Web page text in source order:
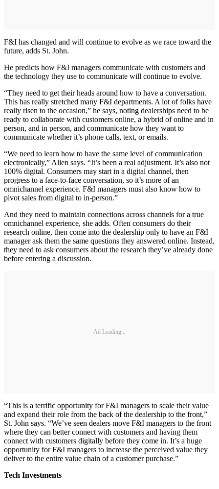
F&I has changed and will continue to evolve as we race toward the
future, adds St. John.
He predicts how F&I managers communicate with customers and
the technology they use to communicate will continue to evolve.
“They need to get their heads around how to have a conversation.
This has really stretched many F&I departments. A lot of folks have
really risen to the occasion,” he says, noting dealerships need to be
ready to collaborate with customers online, a hybrid of online and in
person, and in person, and communicate how they want to
communicate whether it’s phone calls, text, or emails.
“We need to learn how to have the same level of communication
electronically,” Allen says. “It’s been a real adjustment. It’s also not
100% digital. Consumers may start in a digital channel, then
progress to a face-to-face conversation, so it’s more of an
omnichannel experience. F&I managers must also know how to
pivot sales from digital to in-person.”
And they need to maintain connections across channels for a true
omnichannel experience, she adds. Often consumers do their
research online, then come into the dealership only to have an F&I
manager ask them the same questions they answered online. Instead,
they need to ask consumers about the research they’ve already done
before entering a discussion.
Ad Loading...
“This is a terrific opportunity for F&I managers to scale their value
and expand their role from the back of the dealership to the front,”
St. John says. “We’ve seen dealers move F&I managers to the front
where they can better connect with customers and having them
connect with customers digitally before they come in. It’s a huge
opportunity for F&I managers to increase the perceived value they
deliver to the entire value chain of a customer purchase.”
Tech Investments